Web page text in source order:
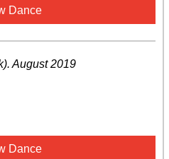
Dance
. August 2019
Dance